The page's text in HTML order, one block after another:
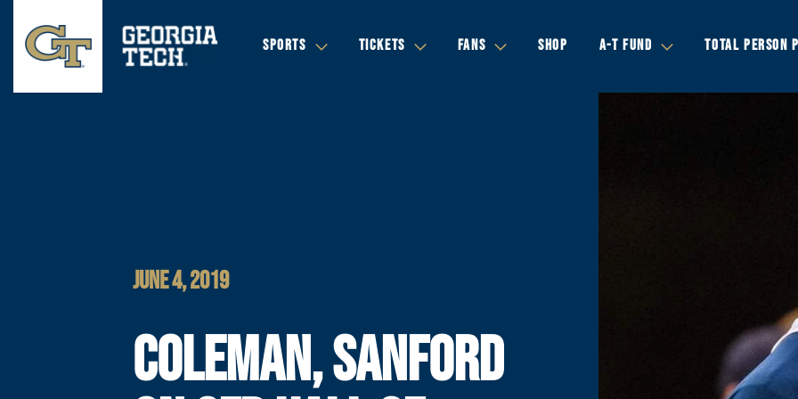
SPORTS TICKETS FANS SHOP A-T FUND TOTAL PERSON
JUNE 4, 2019
COLEMAN, SANFORD